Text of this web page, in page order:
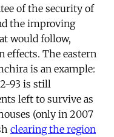
of the security of
the improving
would follow,
effects. The eastern
is an example:
93 is still
left to survive as
(only in 2007
clearing the region